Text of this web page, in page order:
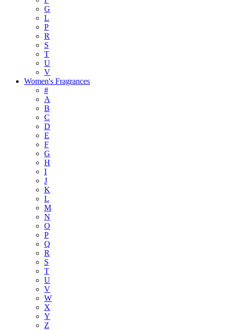
G
L
P
R
S
T
U
V
Women's Fragrances
#
A
B
C
D
E
F
G
H
I
J
K
L
M
N
O
P
Q
R
S
T
U
V
W
X
Y
Z